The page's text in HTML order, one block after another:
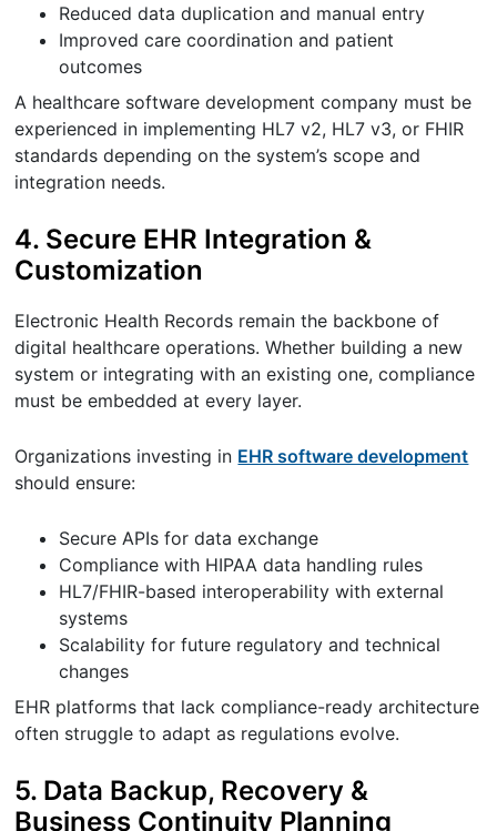
Reduced data duplication and manual entry
Improved care coordination and patient
outcomes
A healthcare software development company must be
experienced in implementing HL7 v2, HL7 v3, or FHIR
standards depending on the system’s scope and
integration needs.
4. Secure EHR Integration &
Customization
Electronic Health Records remain the backbone of
digital healthcare operations. Whether building a new
system or integrating with an existing one, compliance
must be embedded at every layer.
Organizations investing in EHR software development
should ensure:
Secure APIs for data exchange
Compliance with HIPAA data handling rules
HL7/FHIR-based interoperability with external
systems
Scalability for future regulatory and technical
changes
EHR platforms that lack compliance-ready architecture
often struggle to adapt as regulations evolve.
5. Data Backup, Recovery &
Business Continuity Planning